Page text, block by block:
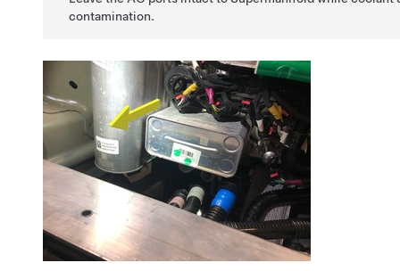
contamination.